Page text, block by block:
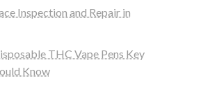
Inspection and Repair in
THC Vape Pens Key
Know